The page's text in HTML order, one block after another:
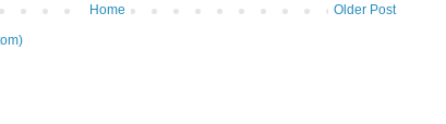
Older Post
Home